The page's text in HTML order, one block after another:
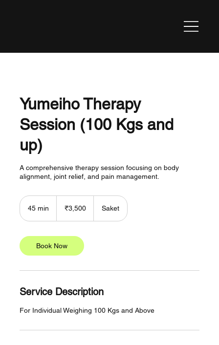
Yumeiho Therapy
Session (100 Kgs and
up)
A comprehensive therapy session focusing on body
alignment, joint relief, and pain management.
45 min
i
n
rupees
₹3,500 Saket
Book Now
Service Description
For Individual Weighing 100 Kgs and Above